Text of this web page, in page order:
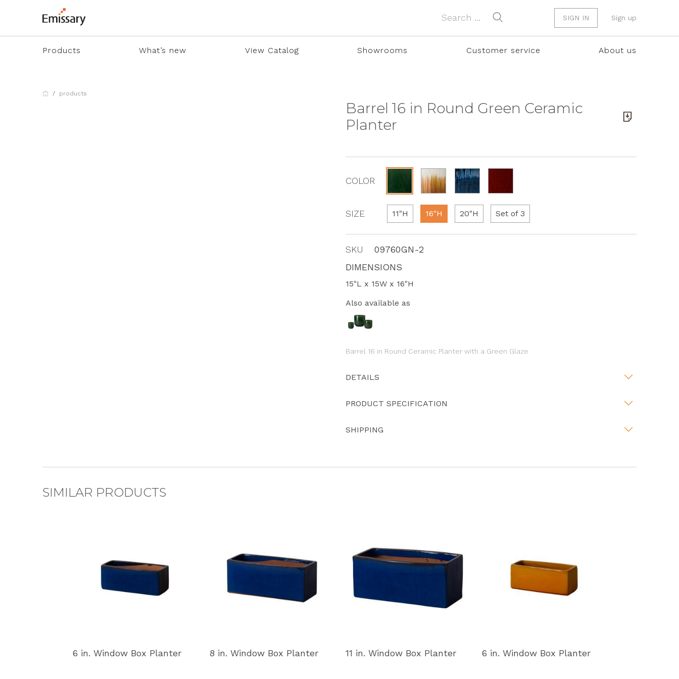
SIGN IN Sign up
Products What’s new View Catalog Showrooms Customer service About us
products
Barrel 16 in Round Green Ceramic
Planter
COLOR
SIZE 11"H 16"H 20"H Set of 3
SKU
09760GN-2
DIMENSIONS
15"L x 15W x 16"H
Also available as
Barrel 16 in Round Ceramic Planter with a Green Glaze
DETAILS
PRODUCT SPECIFICATION
SHIPPING
SIMILAR PRODUCTS
6 in. Window Box Planter 8 in. Window Box Planter 11 in. Window Box Planter 6 in. Window Box Planter